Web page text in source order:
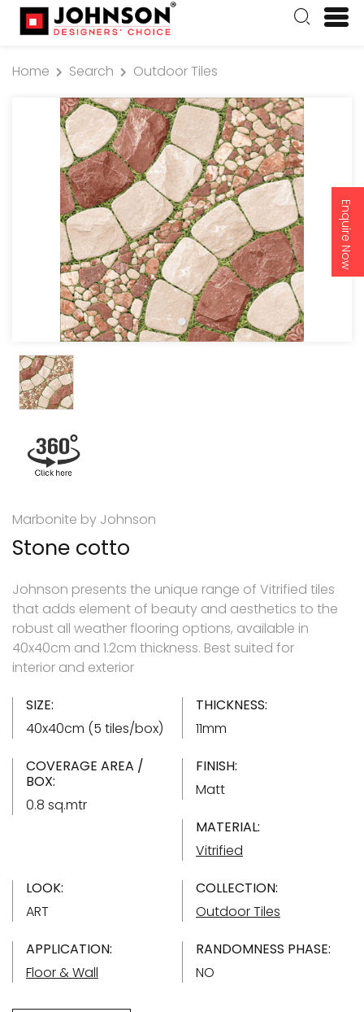
Enquire Now
Home Search Outdoor Tiles
Marbonite by Johnson
Stone cotto
Johnson presents the unique range of Vitrified tiles
that adds element of beauty and aesthetics to the
robust all weather flooring options, available in
40x40cm and 1.2cm thickness. Best suited for
interior and exterior
SIZE:
40x40cm (5 tiles/box)
THICKNESS:
11mm
COVERAGE AREA /
BOX:
0.8 sq.mtr
FINISH:
Matt
MATERIAL:
Vitrified
LOOK:
ART
COLLECTION:
Outdoor Tiles
APPLICATION:
Floor & Wall
RANDOMNESS PHASE:
NO